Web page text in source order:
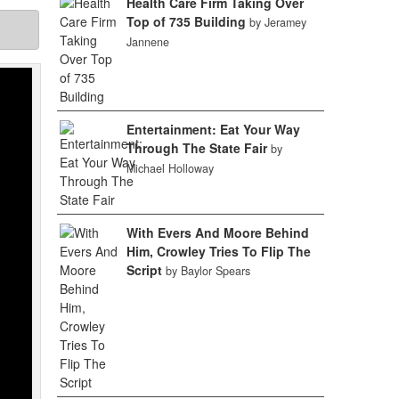
Top of 735 Building by Jeramey
Jannene
Entertainment: Eat Your Way
Through The State Fair by
Michael Holloway
With Evers And Moore Behind
Him, Crowley Tries To Flip The
Script by Baylor Spears